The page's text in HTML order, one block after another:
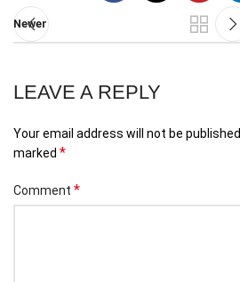
Newer
LEAVE A REPLY
Your email address will not be published.
marked *
Comment *